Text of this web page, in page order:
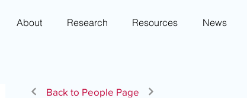
About Research Resources News
Back to People Page